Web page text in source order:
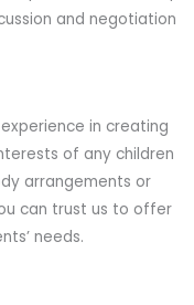
and negotiation
in creating
of any children
arrangements or
can trust us to offer
needs.